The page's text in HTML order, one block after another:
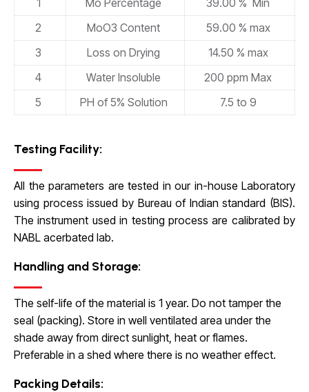
2
MoO3 Content
59.00 % max
3
Loss on Drying
14.50 % max
4
Water Insoluble
200 ppm Max
5
PH of 5% Solution 7.5 to 9
Testing Facility:
All the parameters are tested in our in-house Laboratory
using process issued by Bureau of Indian standard (BIS).
The instrument used in testing process are calibrated by
NABL acerbated lab.
Handling and Storage:
The self-life of the material is 1 year. Do not tamper the
seal (packing). Store in well ventilated area under the
shade away from direct sunlight, heat or flames.
Preferable in a shed where there is no weather effect.
Packing Details: